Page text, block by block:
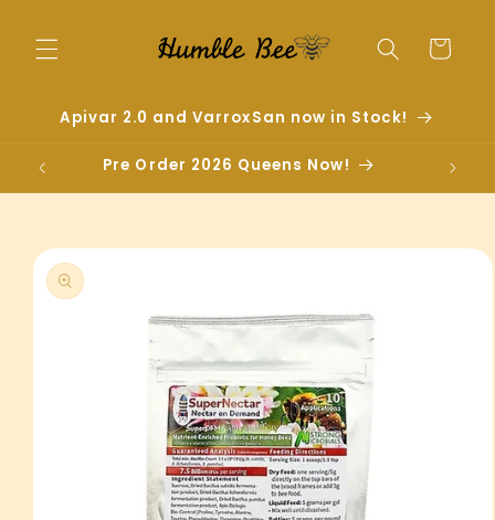
content
Cart
Apivar 2.0 and VarroxSan now in Stock!
Pre Order 2026 Queens Now!
Skip to
product
information